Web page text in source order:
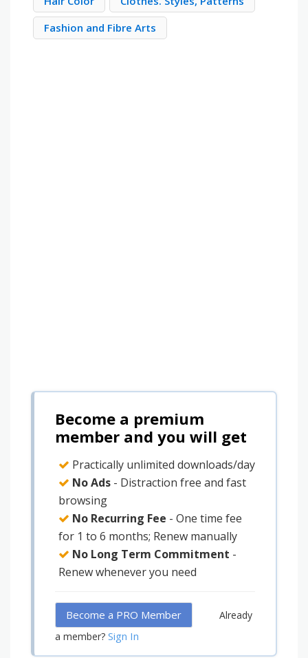
Fashion and Fibre Arts
Become a premium
member and you will get
Practically unlimited downloads/day
No Ads - Distraction free and fast
browsing
No Recurring Fee - One time fee
for 1 to 6 months; Renew manually
No Long Term Commitment -
Renew whenever you need
Become a PRO Member
Already
a member? Sign In